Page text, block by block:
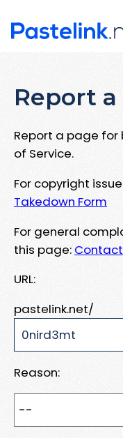
Report a
Report a page for
of Service.
For copyright
Takedown Form
For general
this page: Contact
URL:
pastelink.net/
Reason: